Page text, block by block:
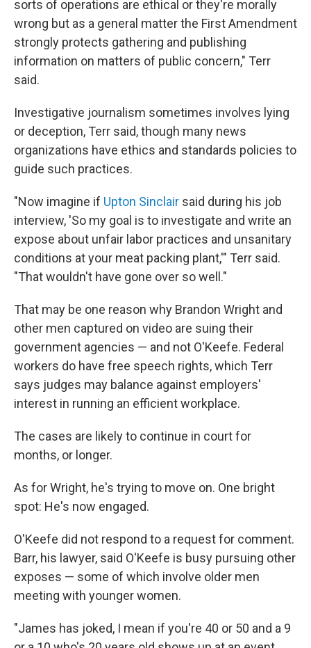
sorts of operations are ethical or they're morally
wrong but as a general matter the First Amendment
strongly protects gathering and publishing
information on matters of public concern," Terr
said.
Investigative journalism sometimes involves lying
or deception, Terr said, though many news
organizations have ethics and standards policies to
guide such practices.
"Now imagine if Upton Sinclair said during his job
interview, 'So my goal is to investigate and write an
expose about unfair labor practices and unsanitary
conditions at your meat packing plant,'" Terr said.
"That wouldn't have gone over so well."
That may be one reason why Brandon Wright and
other men captured on video are suing their
government agencies — and not O'Keefe. Federal
workers do have free speech rights, which Terr
says judges may balance against employers'
interest in running an efficient workplace.
The cases are likely to continue in court for
months, or longer.
As for Wright, he's trying to move on. One bright
spot: He's now engaged.
O'Keefe did not respond to a request for comment.
Barr, his lawyer, said O'Keefe is busy pursuing other
exposes — some of which involve older men
meeting with younger women.
"James has joked, I mean if you're 40 or 50 and a 9